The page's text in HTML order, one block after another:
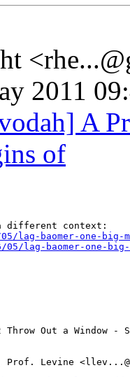
2011
A
of
lag-baomer-one-big-
05/lag-baomer-one-
Out a Window -
Prof. Levine